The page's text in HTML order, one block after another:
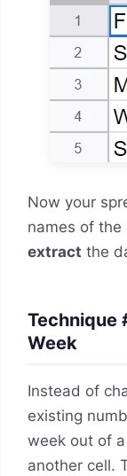
Now your
names of
extract the
Technique
Week
Instead of
existing
week out of
another cell.